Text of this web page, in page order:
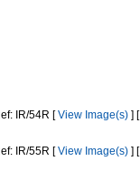
IR/54R [View Image(s) ] [
IR/55R [View Image(s) ] [